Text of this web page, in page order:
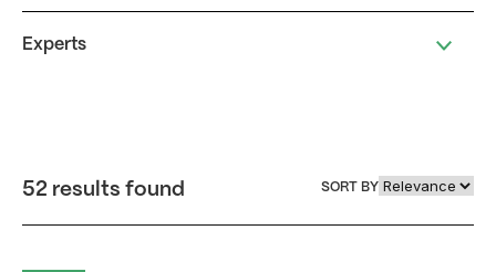
Experts
52 results found SORT BY